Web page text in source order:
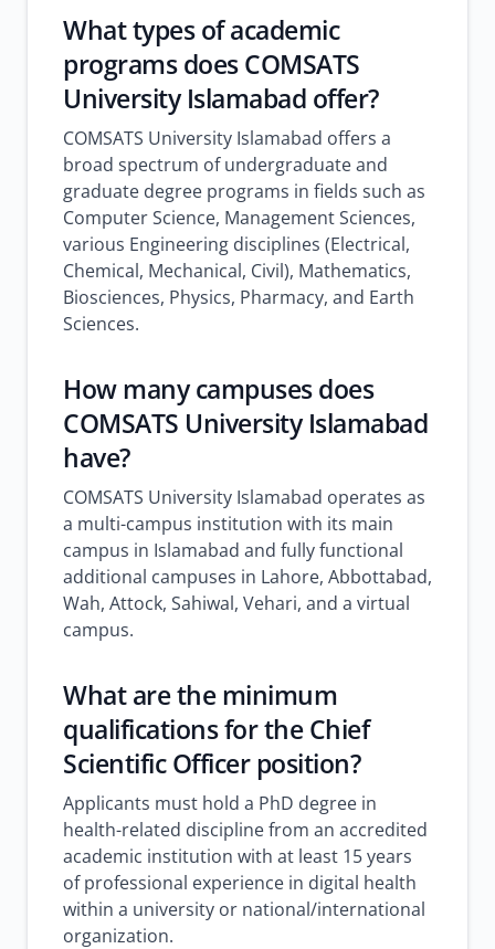
What types of academic
programs does COMSATS
University Islamabad offer?
COMSATS University Islamabad offers a
broad spectrum of undergraduate and
graduate degree programs in fields such as
Computer Science, Management Sciences,
various Engineering disciplines (Electrical,
Chemical, Mechanical, Civil), Mathematics,
Biosciences, Physics, Pharmacy, and Earth
Sciences.
How many campuses does
COMSATS University Islamabad
have?
COMSATS University Islamabad operates as
a multi-campus institution with its main
campus in Islamabad and fully functional
additional campuses in Lahore, Abbottabad,
Wah, Attock, Sahiwal, Vehari, and a virtual
campus.
What are the minimum
qualifications for the Chief
Scientific Officer position?
Applicants must hold a PhD degree in
health-related discipline from an accredited
academic institution with at least 15 years
of professional experience in digital health
within a university or national/international
organization.